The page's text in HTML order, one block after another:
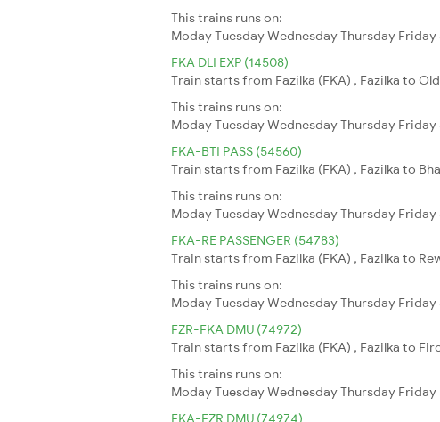
This trains runs on:
ModayTuesdayWednesdayThursday Friday
FKA DLI EXP (14508)
Train starts from Fazilka (FKA) , Fazilka to
This trains runs on:
ModayTuesdayWednesdayThursday Friday
FKA-BTI PASS (54560)
Train starts from Fazilka (FKA) , Fazilka to
This trains runs on:
ModayTuesdayWednesdayThursday Friday
FKA-RE PASSENGER (54783)
Train starts from Fazilka (FKA) , Fazilka to
This trains runs on:
ModayTuesdayWednesdayThursday Friday
FZR-FKA DMU (74972)
Train starts from Fazilka (FKA) , Fazilka to
This trains runs on:
ModayTuesdayWednesdayThursday Friday
FKA-FZR DMU (74974)